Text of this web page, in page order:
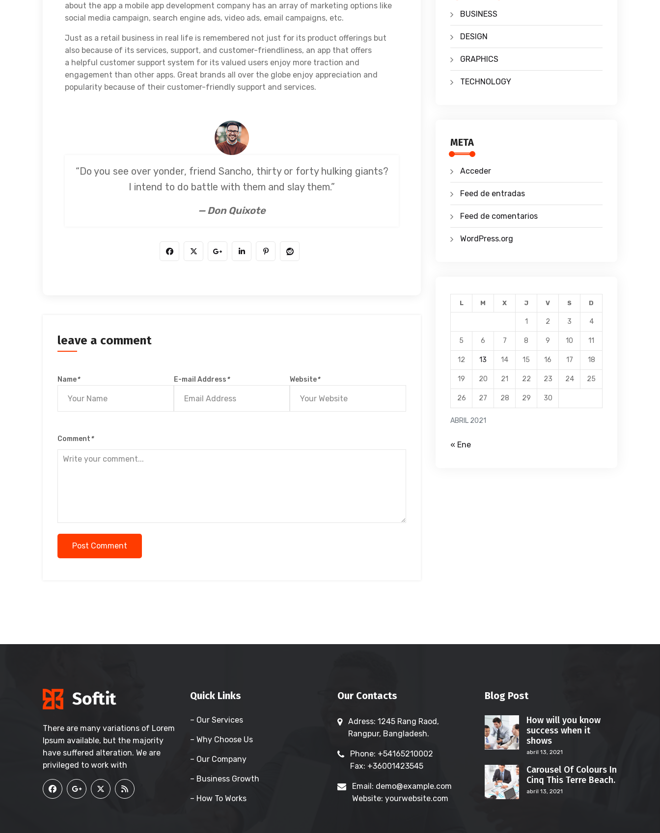
about the app a mobile app development company has an array of marketing options like
social media campaign, search engine ads, video ads, email campaigns, etc.
Just as a retail business in real life is remembered not just for its product offerings but
also because of its services, support, and customer-friendliness, an app that offers
a helpful customer support system for its valued users enjoy more traction and
engagement than other apps. Great brands all over the globe enjoy appreciation and
popularity because of their customer-friendly support and services.
“Do you see over yonder, friend Sancho, thirty or forty hulking giants?
I intend to do battle with them and slay them.”
— Don Quixote
leave a comment
Name* E-mail Address* Website*
Comment*
Post Comment
BUSINESS
DESIGN
GRAPHICS
TECHNOLOGY
META
Acceder
Feed de entradas
Feed de comentarios
WordPress.org
ABRIL 2021
L M X J V S D
1 2 3 4
5 6 7 8 9 10 11
12 13 14 15 16 17 18
19 20 21 22 23 24 25
26 27 28 29 30
« Ene
There are many variations of Lorem
Ipsum available, but the majority
have suffered alteration. We are
privileged to work with
Quick Links
– Our Services
– Why Choose Us
– Our Company
– Business Growth
– How To Works
Our Contacts
Adress: 1245 Rang Raod,
Rangpur, Bangladesh.
Phone: +54165210002
Fax: +36001423545
Email: demo@example.com
Website: yourwebsite.com
Blog Post
How will you know
success when it
shows
abril 13, 2021
Carousel Of Colours In
Cinq This Terre Beach.
abril 13, 2021